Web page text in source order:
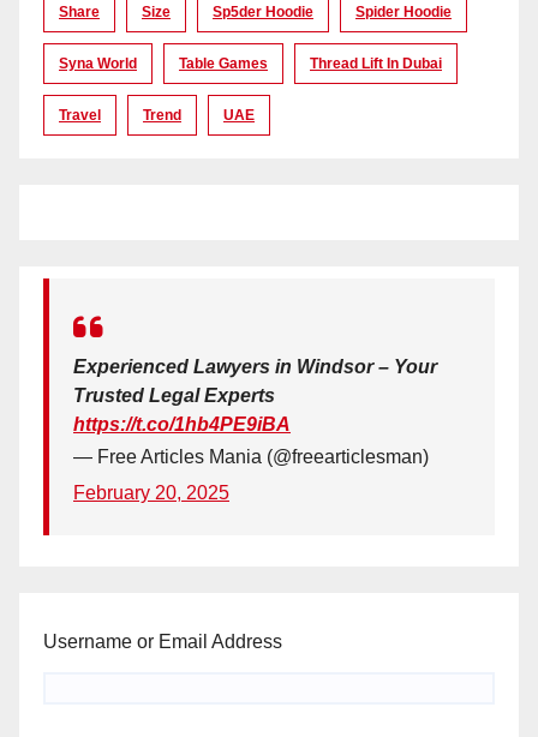
Share Size Sp5der Hoodie Spider Hoodie
Syna World Table Games Thread Lift In Dubai
Travel Trend UAE
Experienced Lawyers in Windsor – Your
Trusted Legal Experts
https://t.co/1hb4PE9iBA
— Free Articles Mania (@freearticlesman)
February 20, 2025
Username or Email Address